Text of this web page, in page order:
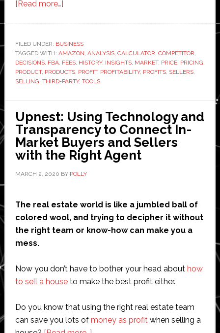
[Read more…]about
on
Amazon:
Utilizing
the
Calculator
and
Analyzing
Price
History
FILED UNDER: BUSINESS
TAGGED WITH: AMAZON, ANALYSIS, CALCULATOR, COMPETITOR,
DECISIONS, FBA, FEES, HISTORY, INSIGHTS, MARKET, PRICE, PRICING,
PRODUCT, PRODUCTS, PROFIT, PROFITABILITY, PROFITS, SELLERS,
SELLING, THIRD-PARTY, TOOLS
Upnest: Using Technology and
Transparency to Connect In-
Market Buyers and Sellers
with the Right Agent
MARCH 2, 2020 BY POLLY
The real estate world is like a jumbled ball of
colored wool, and trying to decipher it without
the right team or know-how can make you a
mess.
Now you don’t have to bother your head about how
to sell a houseto make the best profit either.
Do you know that using the right real estate team
can save you lots of money as profitwhen selling a